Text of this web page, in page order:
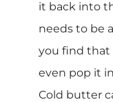
it back into
needs to be
you find that
even pop it
Cold butter